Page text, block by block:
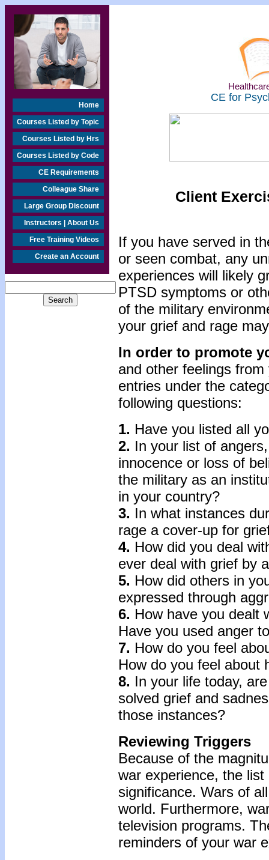
Home
Courses Listed by Topic
Courses Listed by Hrs
Courses Listed by Code
CE Requirements
Colleague Share
Large Group Discount
Instructors | About Us
Free Training Videos
Create an Account
CE for
Client
If you have served in
or seen combat, any
experiences will likely
PTSD symptoms or
of the mil­itary
your grief and rage
In order to promote
and other feelings
entries under the
following questions:
1. Have you listed all
2. In your list of
innocence or loss of
the military as an
in your country?
3. In what instances
rage a cover-up for
4. How did you deal
ever deal with grief by
5. How did others in
expressed through
6. How have you dealt
Have you used anger
7. How do you feel
How do you feel about
8. In your life today,
solved grief and
those instances?
Reviewing Triggers
Because of the
war experience, the
significance. Wars of
world. Furthermore,
television programs.
re­minders of your war